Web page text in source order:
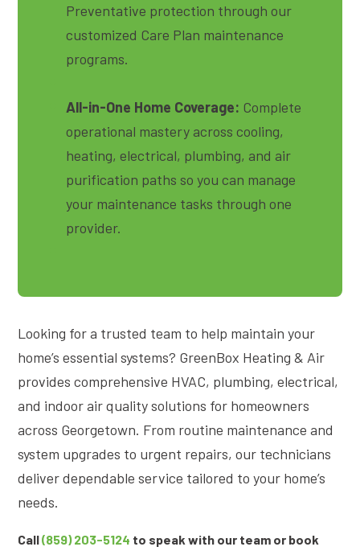
Preventative protection through our
customized Care Plan maintenance
programs.
All-in-One Home Coverage: Complete
operational mastery across cooling,
heating, electrical, plumbing, and air
purification paths so you can manage
your maintenance tasks through one
provider.
Looking for a trusted team to help maintain your
home’s essential systems? GreenBox Heating & Air
provides comprehensive HVAC, plumbing, electrical,
and indoor air quality solutions for homeowners
across Georgetown. From routine maintenance and
system upgrades to urgent repairs, our technicians
deliver dependable service tailored to your home’s
needs.
Call(859) 203-5124 to speak with our team or book